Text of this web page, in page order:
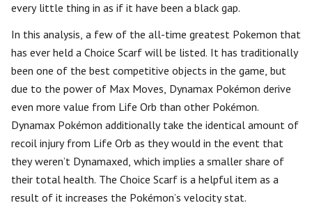
every little thing in as if it have been a black gap.
In this analysis, a few of the all-time greatest Pokemon that
has ever held a Choice Scarf will be listed. It has traditionally
been one of the best competitive objects in the game, but
due to the power of Max Moves, Dynamax Pokémon derive
even more value from Life Orb than other Pokémon.
Dynamax Pokémon additionally take the identical amount of
recoil injury from Life Orb as they would in the event that
they weren’t Dynamaxed, which implies a smaller share of
their total health. The Choice Scarf is a helpful item as a
result of it increases the Pokémon’s velocity stat.